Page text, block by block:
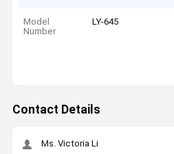
Model
Number
LY-645
Contact Details
Ms. Victoria Li